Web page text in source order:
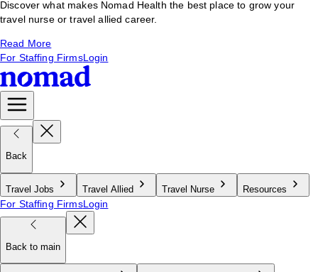
Discover what makes Nomad Health the best place to grow your
travel nurse or travel allied career.
Read More
For Staffing FirmsLogin
Back
Travel Jobs Travel Allied Travel Nurse Resources
For Staffing FirmsLogin
Back to main